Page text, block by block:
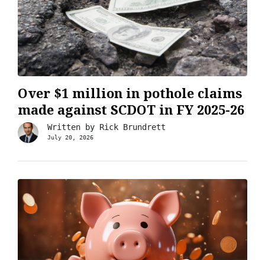
Over $1 million in pothole claims
made against SCDOT in FY 2025-26
Written by Rick Brundrett
July 20, 2026